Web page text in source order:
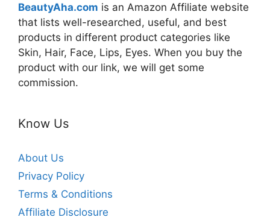
BeautyAha.com is an Amazon Affiliate website
that lists well-researched, useful, and best
products in different product categories like
Skin, Hair, Face, Lips, Eyes. When you buy the
product with our link, we will get some
commission.
Know Us
About Us
Privacy Policy
Terms & Conditions
Affiliate Disclosure